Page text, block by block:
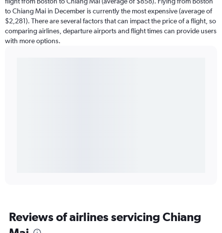
to Chiang Mai in December is currently the most expensive (average of
$2,281). There are several factors that can impact the price of a flight, so
comparing airlines, departure airports and flight times can provide users
with more options.
Reviews of airlines servicing Chiang